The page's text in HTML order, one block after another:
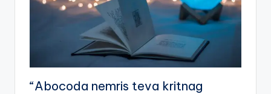
“Abocoda nemris teva kritnag